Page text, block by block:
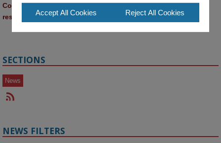
Computer Séance: A new research podcast from KMI
researchers explores AI through the lens of popular culture
SECTIONS
News
NEWS FILTERS
Accept All Cookies Reject All Cookies